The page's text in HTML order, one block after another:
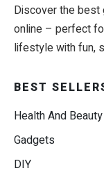
Discover the best
online – perfect
lifestyle with fun,
BEST
Health And Beauty
Gadgets
DIY